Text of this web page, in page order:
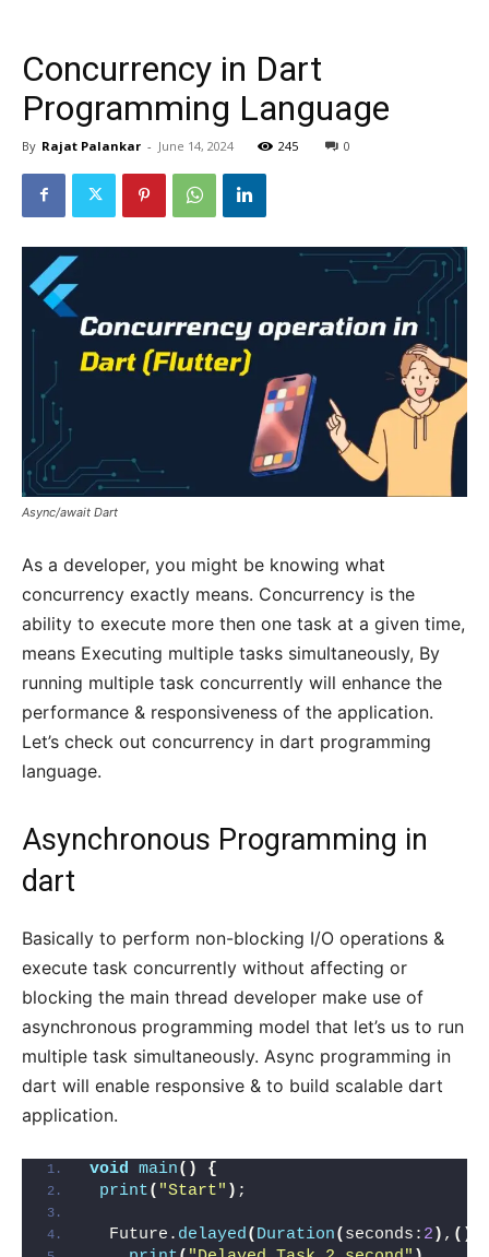
Concurrency in Dart
Programming Language
By Rajat Palankar - June 14, 2024 245 0
Async/await Dart
As a developer, you might be knowing what
concurrency exactly means. Concurrency is the
ability to execute more then one task at a given time,
means Executing multiple tasks simultaneously, By
running multiple task concurrently will enhance the
performance & responsiveness of the application.
Let’s check out concurrency in dart programming
language.
Asynchronous Programming in
dart
Basically to perform non-blocking I/O operations &
execute task concurrently without affecting or
blocking the main thread developer make use of
asynchronous programming model that let’s us to run
multiple task simultaneously. Async programming in
dart will enable responsive & to build scalable dart
application.
void main()
{
print( "Start" ) ;
  Future.
delayed( Duration( seconds: 2 ) , ()